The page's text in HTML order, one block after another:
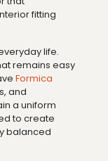
fitting
life.
remains easy
Formica
and
a uniform
to create
balanced